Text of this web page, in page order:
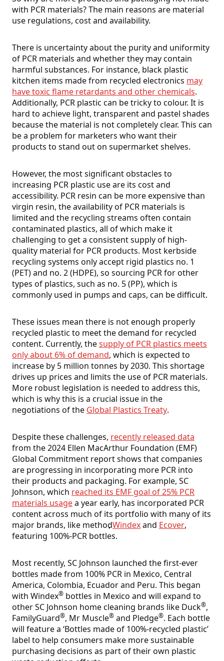
with PCR materials? The main reasons are material
use regulations, cost and availability.
There is uncertainty about the purity and uniformity
of PCR materials and whether they may contain
harmful substances. For instance, black plastic
kitchen items made from recycled electronics may
have toxic flame retardants and other chemicals.
Additionally, PCR plastic can be tricky to colour. It is
hard to achieve light, transparent and pastel shades
because the material is not completely clear. This can
be a problem for marketers who want their
products to stand out on supermarket shelves.
However, the most significant obstacles to
increasing PCR plastic use are its cost and
accessibility. PCR resin can be more expensive than
virgin resin, the availability of PCR materials is
limited and the recycling streams often contain
contaminated plastics, all of which make it
challenging to get a consistent supply of high-
quality material for PCR products. Most kerbside
recycling systems only accept rigid plastics no. 1
(PET) and no. 2 (HDPE), so sourcing PCR for other
types of plastics, such as no. 5 (PP), which is
commonly used in pumps and caps, can be difficult.
These issues mean there is not enough properly
recycled plastic to meet the demand for recycled
content. Currently, thesupply of PCR plastics meets
only about 6% of demand, which is expected to
increase by 5 million tonnes by 2030. This shortage
drives up prices and limits the use of PCR materials.
More robust legislation is needed to address this,
which is why this is a crucial issue in the
negotiations of the Global Plastics Treaty.
Despite these challenges, recently released data
from the 2024 Ellen MacArthur Foundation (EMF)
Global Commitment report shows that companies
are progressing in incorporating more PCR into
their products and packaging. For example, SC
Johnson, which reached its EMF goal of 25% PCR
materials usagea year early, has incorporated PCR
content across much of its portfolio with many of its
major brands, like method
,Windexand Ecover,
featuring 100%-PCR bottles.
Most recently, SC Johnson launched the first-ever
bottles made from 100% PCR in Mexico, Central
America, Colombia, Ecuador and Peru. This began
with Windex® bottles in Mexico and will expand to
other SC Johnson home cleaning brands like Duck®,
FamilyGuard®, Mr Muscle® and Pledge®. Each bottle
will feature a ‘Bottles made of 100%-recycled plastic’
label to help consumers make more sustainable
purchasing decisions as part of their own plastic